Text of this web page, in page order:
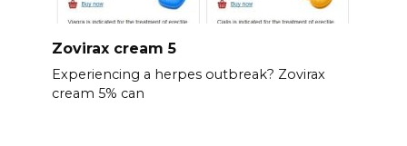
Zovirax cream 5
Experiencing a herpes outbreak? Zovirax
cream 5% can